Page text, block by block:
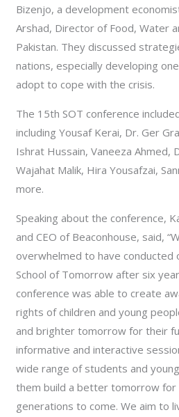
Bizenjo, a development
Arshad, Director of Food, Water
Pakistan. They discussed
nations, especially developing
adopt to cope with the crisis.
The 15th SOT conference
including Yousaf Kerai, Dr. Ger
Ishrat Hussain, Vaneeza Ahmed,
Wajahat Malik, Hira Yousafzai,
more.
Speaking about the conference,
and CEO of Beaconhouse, said,
overwhelmed to have conducted
School of Tomorrow after six
conference was able to create
rights of children and young
and brighter tomorrow for their
informative and interactive
wide range of students and
them build a better tomorrow for
generations to come. We aim to